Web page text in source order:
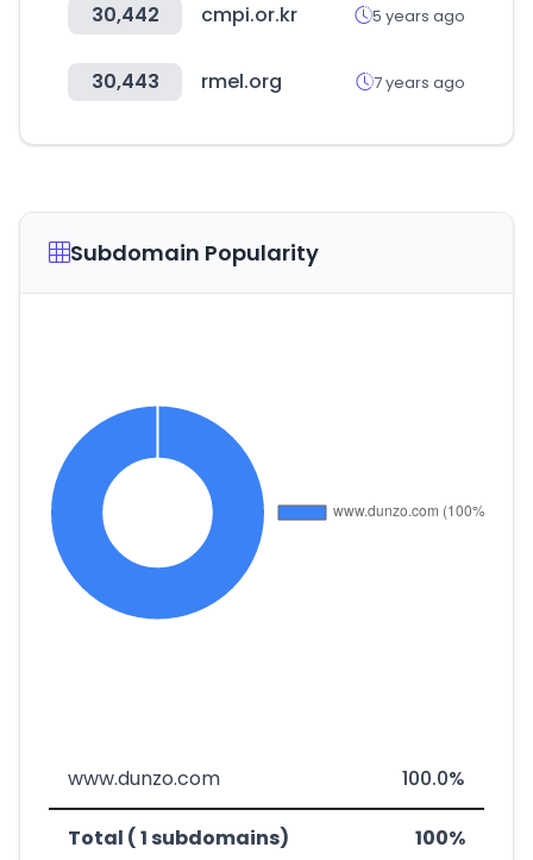
30,442 cmpi.or.kr 5 years ago
30,443 rmel.org 7 years ago
Subdomain Popularity
www.dunzo.com 100.0%
Total ( 1 subdomains) 100%